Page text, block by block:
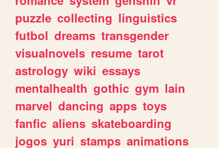
puzzle collecting linguistics
futbol dreams transgender
visualnovels resume tarot
astrology wiki essays
mentalhealth gothic gym lain
marvel dancing apps toys
fanfic aliens skateboarding
jogos yuri stamps animations